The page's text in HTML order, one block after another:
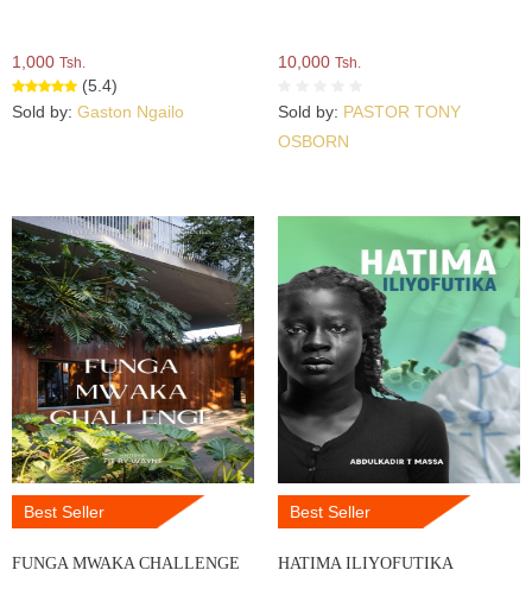
1,000 Tsh.
(5.4)
Sold by: Gaston Ngailo
10,000 Tsh.
Sold by: PASTOR TONY
OSBORN
Best Seller
FUNGA MWAKA CHALLENGE
Best Seller
HATIMA ILIYOFUTIKA